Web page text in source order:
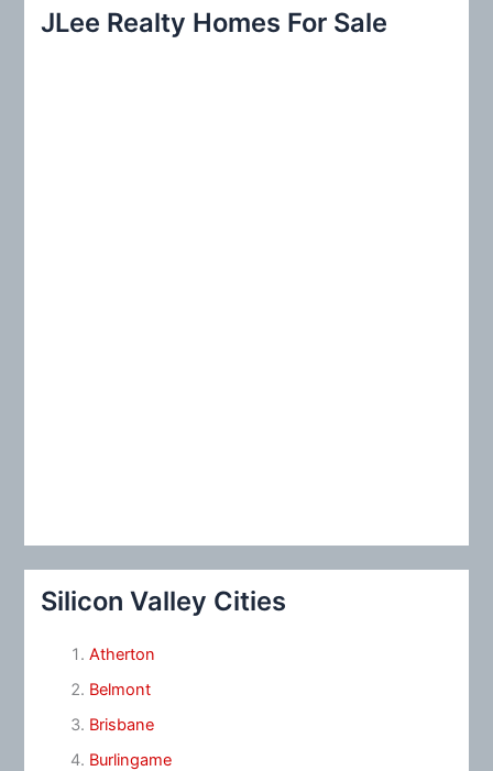
c
JLee Realty Homes For Sale
Silicon Valley Cities
Atherton
Belmont
Brisbane
Burlingame